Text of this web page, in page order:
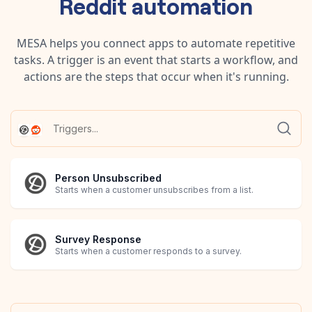
MESA helps you connect apps to automate repetitive
tasks. A trigger is an event that starts a workflow, and
actions are the steps that occur when it's running.
Person Unsubscribed
Starts when a customer unsubscribes from a list.
Survey Response
Starts when a customer responds to a survey.